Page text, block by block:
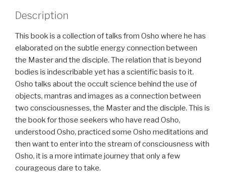
Description
This book is a collection of talks from Osho where he has
elaborated on the subtle energy connection between
the Master and the disciple. The relation that is beyond
bodies is indescribable yet has a scientific basis to it.
Osho talks about the occult science behind the use of
objects, mantras and images as a connection between
two consciousnesses, the Master and the disciple. This is
the book for those seekers who have read Osho,
understood Osho, practiced some Osho meditations and
then want to enter into the stream of consciousness with
Osho, it is a more intimate journey that only a few
courageous dare to take.